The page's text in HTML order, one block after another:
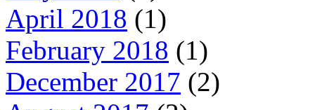
April 2018 (1)
February 2018 (1)
December 2017 (2)